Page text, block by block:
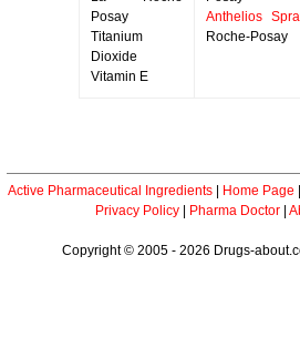
Posay
Titanium
Dioxide
Vitamin E
Anthelios
Roche-Posay
Active Pharmaceutical Ingredients Home Page
Privacy Policy
Pharma Doctor
Copyright © 2005 - 2026 Drugs-